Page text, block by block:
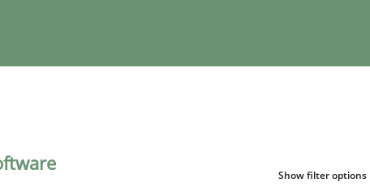
Show filter options